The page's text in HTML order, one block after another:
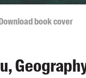
book cover